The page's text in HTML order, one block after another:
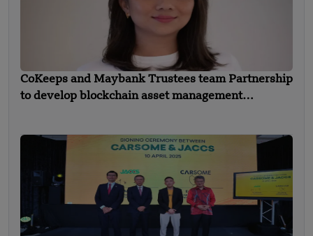
CoKeeps and Maybank Trustees team Partnership
to develop blockchain asset management